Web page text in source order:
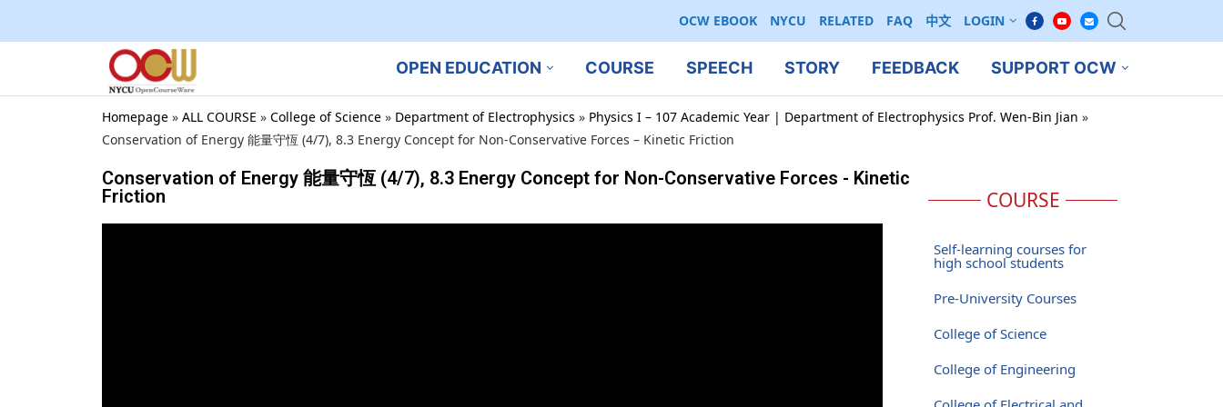
OCW EBOOK NYCU RELATED FAQ 中文 LOGIN
OPEN EDUCATION COURSE SPEECH STORY FEEDBACK SUPPORT OCW
Homepage » ALL COURSE » College of Science » Department of Electrophysics » Physics I – 107 Academic Year | Department of Electrophysics Prof. Wen-Bin Jian »
Conservation of Energy 能量守恆 (4/7), 8.3 Energy Concept for Non-Conservative Forces – Kinetic Friction
Conservation of Energy 能量守恆 (4/7), 8.3 Energy Concept for Non-Conservative Forces - Kinetic
Friction
COURSE
Self-learning courses for
high school students
Pre-University Courses
College of Science
College of Engineering